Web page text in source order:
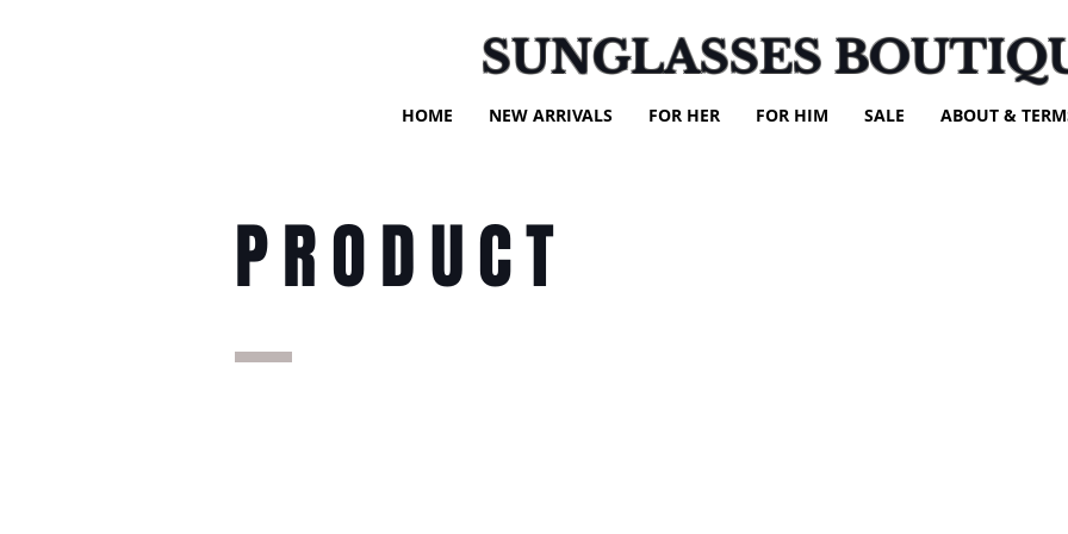
HOME NEW ARRIVALS FOR HER FOR HIM SALE ABOUT &
SUNGLASSES
PRODUCT